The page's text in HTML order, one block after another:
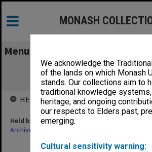
We acknowledge the
of the lands on which Monash
stands. Our collections aim to
traditional knowledge systems,
heritage, and ongoing
our respects to Elders past,
emerging.
Cultural sensitivity warning:
MONASH
Menu
Monash Strip Stage 1
Specification
HELD BY
Held by
Archives